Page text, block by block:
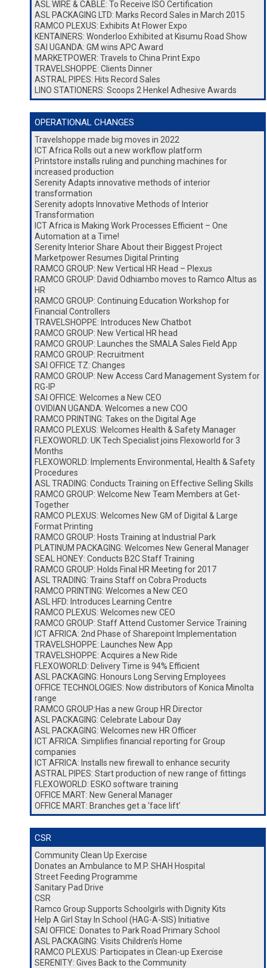
ASL WIRE & CABLE: To Receive ISO Certification
ASL PACKAGING LTD: Marks Record Sales in March 2015
RAMCO PLEXUS: Exhibits At Flower Expo
KENTAINERS: Wonderloo Exhibited at Kisumu Road Show
SAI UGANDA: GM wins APC Award
MARKETPOWER: Travels to China Print Expo
TRAVELSHOPPE: Clients Dinner
ASTRAL PIPES: Hits Record Sales
LINO STATIONERS: Scoops 2 Henkel Adhesive Awards
OPERATIONAL CHANGES
Travelshoppe made big moves in 2022
ICT Africa Rolls out a new workflow platform
Printstore installs ruling and punching machines for
increased production
Serenity Adapts innovative methods of interior
transformation
Serenity adopts Innovative Methods of Interior
Transformation
ICT Africa is Making Work Processes Efficient – One
Automation at a Time!
Serenity Interior Share About their Biggest Project
Marketpower Resumes Digital Printing
RAMCO GROUP: New Vertical HR Head – Plexus
RAMCO GROUP: David Odhiambo moves to Ramco Altus as
HR
RAMCO GROUP: Continuing Education Workshop for
Financial Controllers
TRAVELSHOPPE: Introduces New Chatbot
RAMCO GROUP: New Vertical HR head
RAMCO GROUP: Launches the SMALA Sales Field App
RAMCO GROUP: Recruitment
SAI OFFICE TZ: Changes
RAMCO GROUP: New Access Card Management System for
RG-IP
SAI OFFICE: Welcomes a New CEO
OVIDIAN UGANDA: Welcomes a new COO
RAMCO PRINTING: Takes on the Digital Age
RAMCO PLEXUS: Welcomes Health & Safety Manager
FLEXOWORLD: UK Tech Specialist joins Flexoworld for 3
Months
FLEXOWORLD: Implements Environmental, Health & Safety
Procedures
ASL TRADING: Conducts Training on Effective Selling Skills
RAMCO GROUP: Welcome New Team Members at Get-
Together
RAMCO PLEXUS: Welcomes New GM of Digital & Large
Format Printing
RAMCO GROUP: Hosts Training at Industrial Park
PLATINUM PACKAGING: Welcomes New General Manager
SEAL HONEY: Conducts B2C Staff Training
RAMCO GROUP: Holds Final HR Meeting for 2017
ASL TRADING: Trains Staff on Cobra Products
RAMCO PRINTING: Welcomes a New CEO
ASL HFD: Introduces Learning Centre
RAMCO PLEXUS: Welcomes new CEO
RAMCO GROUP: Staff Attend Customer Service Training
ICT AFRICA: 2nd Phase of Sharepoint Implementation
TRAVELSHOPPE: Launches New App
TRAVELSHOPPE: Acquires a New Ride
FLEXOWORLD: Delivery Time is 94% Efficient
ASL PACKAGING: Honours Long Serving Employees
OFFICE TECHNOLOGIES: Now distributors of Konica Minolta
range
RAMCO GROUP:Has a new Group HR Director
ASL PACKAGING: Celebrate Labour Day
ASL PACKAGING: Welcomes new HR Officer
ICT AFRICA: Simplifies financial reporting for Group
companies
ICT AFRICA: Installs new firewall to enhance security
ASTRAL PIPES: Start production of new range of fittings
FLEXOWORLD: ESKO software training
OFFICE MART: New General Manager
OFFICE MART: Branches get a ‘face lift’
CSR
Community Clean Up Exercise
Donates an Ambulance to M.P. SHAH Hospital
Street Feeding Programme
Sanitary Pad Drive
CSR
Ramco Group Supports Schoolgirls with Dignity Kits
Help A Girl Stay In School (HAG-A-SIS) Initiative
SAI OFFICE: Donates to Park Road Primary School
ASL PACKAGING: Visits Children’s Home
RAMCO PLEXUS: Participates in Clean-up Exercise
SERENITY: Gives Back to the Community